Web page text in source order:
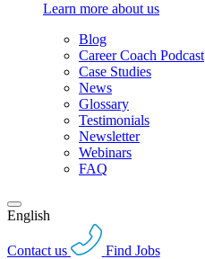
Learn more about us
Blog
Career Coach Podcast
Case Studies
News
Glossary
Testimonials
Newsletter
Webinars
FAQ
English
Contact us Find Jobs